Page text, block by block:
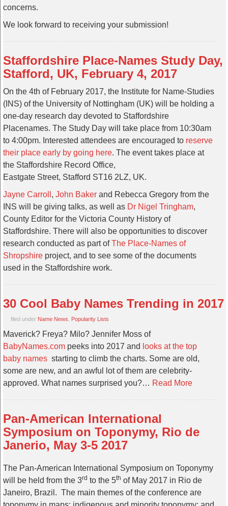
concerns.
We look forward to receiving your submission!
Staffordshire Place-Names Study Day,
Stafford, UK, February 4, 2017
On the 4th of February 2017, the Institute for Name-Studies
(INS) of the University of Nottingham (UK) will be holding a
one-day research day devoted to Staffordshire
Placenames. The Study Day will take place from 10:30am
to 4:00pm. Interested attendees are encouraged to reserve
their place early by going here. The event takes place at
the Staffordshire Record Office,
Eastgate Street, Stafford ST16 2LZ, UK.
Jayne Carroll , John Baker and Rebecca Gregory from the
INS will be giving talks, as well as Dr Nigel Tringham,
County Editor for the Victoria County History of
Staffordshire. There will also be opportunities to discover
research conducted as part ofThe Place-Names of
Shropshire project, and to see some of the documents
used in the Staffordshire work.
30 Cool Baby Names Trending in 2017
filed under Name News Popularity Lists
Maverick? Freya? Milo? Jennifer Moss of
BabyNames.com peeks into 2017 and looks at the top
baby names starting to climb the charts. Some are old,
some are new, and an awful lot of them are celebrity-
approved. What names surprised you?… Read More
Pan-American International
Symposium on Toponymy, Rio de
Janerio, May 3-5 2017
The Pan-American International Symposium on Toponymy
will be held from the 3rd to the 5th of May 2017 in Rio de
Janeiro, Brazil. The main themes of the conference are